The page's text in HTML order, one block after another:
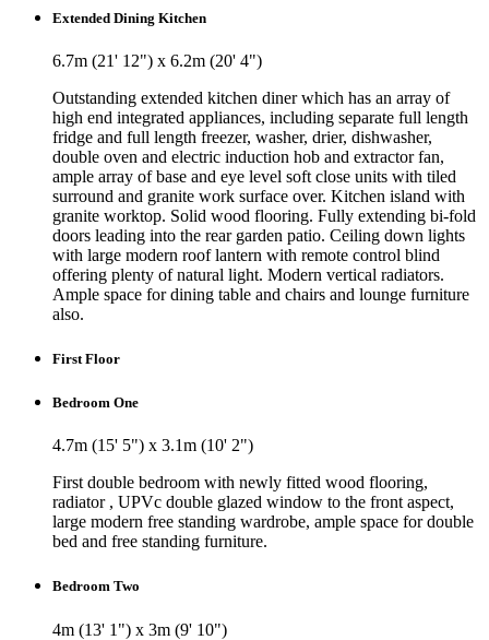
Extended Dining Kitchen
6.7m (21' 12") x 6.2m (20' 4")
Outstanding extended kitchen diner which has an array of
high end integrated appliances, including separate full length
fridge and full length freezer, washer, drier, dishwasher,
double oven and electric induction hob and extractor fan,
ample array of base and eye level soft close units with tiled
surround and granite work surface over. Kitchen island with
granite worktop. Solid wood flooring. Fully extending bi-fold
doors leading into the rear garden patio. Ceiling down lights
with large modern roof lantern with remote control blind
offering plenty of natural light. Modern vertical radiators.
Ample space for dining table and chairs and lounge furniture
also.
First Floor
Bedroom One
4.7m (15' 5") x 3.1m (10' 2")
First double bedroom with newly fitted wood flooring,
radiator , UPVc double glazed window to the front aspect,
large modern free standing wardrobe, ample space for double
bed and free standing furniture.
Bedroom Two
4m (13' 1") x 3m (9' 10")